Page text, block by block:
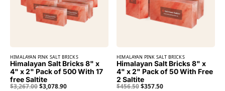
HIMALAYAN PINK SALT BRICKS
Himalayan Salt Bricks 8" x
4" x 2" Pack of 500 With 17
free Saltite
$3,267.00$3,078.90
HIMALAYAN PINK SALT BRICKS
Himalayan Salt Bricks 8" x
4" x 2" Pack of 50 With Free
2 Saltite
$456.50$357.50